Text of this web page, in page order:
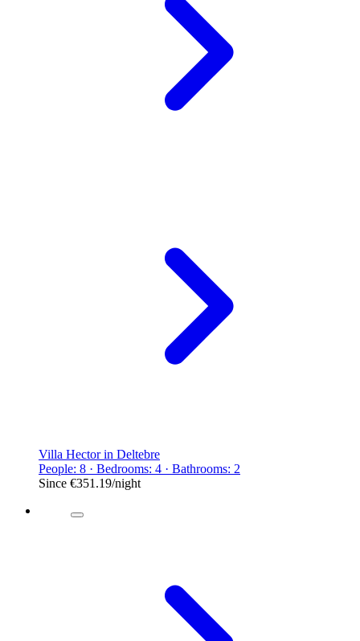
Villa Hector in Deltebre
People: 8 · Bedrooms: 4 · Bathrooms: 2
Since €351.19/night